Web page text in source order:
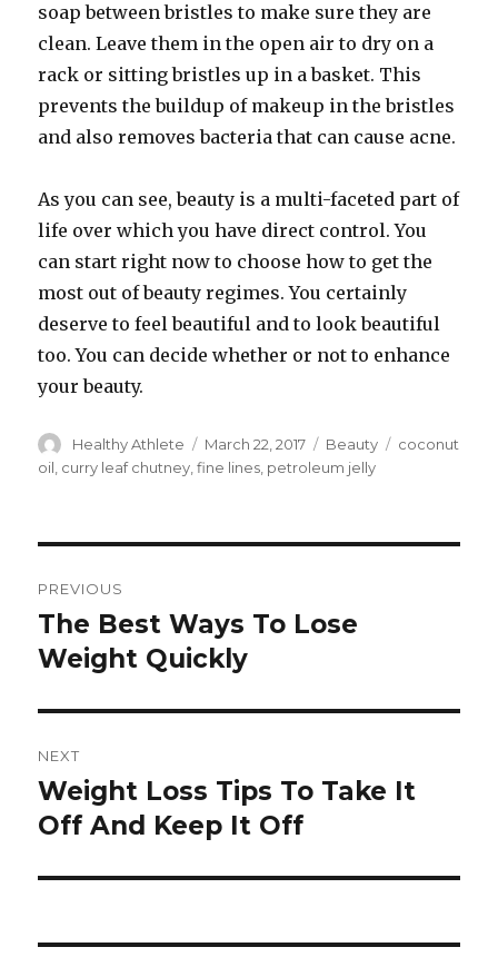
soap between bristles to make sure they are
clean. Leave them in the open air to dry on a
rack or sitting bristles up in a basket. This
prevents the buildup of makeup in the bristles
and also removes bacteria that can cause acne.
As you can see, beauty is a multi-faceted part of
life over which you have direct control. You
can start right now to choose how to get the
most out of beauty regimes. You certainly
deserve to feel beautiful and to look beautiful
too. You can decide whether or not to enhance
your beauty.
Author
Healthy Athlete
Posted
on
March 22, 2017 Categories
Beauty Tags
coconut
oil curry leaf chutney ,fine lines petroleum jelly
navigation
PREVIOUS
Previous
post:
The Best Ways To Lose
Weight Quickly
NEXT
Next
post:
Weight Loss Tips To Take It
Off And Keep It Off